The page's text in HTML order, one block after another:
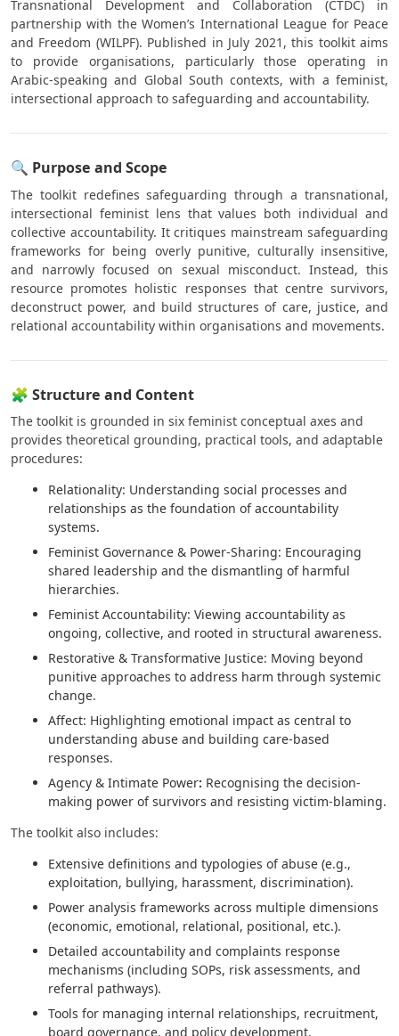
Transnational Development and Collaboration (CTDC) in
partnership with the Women’s International League for Peace
and Freedom (WILPF). Published in July 2021, this toolkit aims
to provide organisations, particularly those operating in
Arabic-speaking and Global South contexts, with a feminist,
intersectional approach to safeguarding and accountability.
🔍 Purpose and Scope
The toolkit redefines safeguarding through a transnational,
intersectional feminist lens that values both individual and
collective accountability. It critiques mainstream safeguarding
frameworks for being overly punitive, culturally insensitive,
and narrowly focused on sexual misconduct. Instead, this
resource promotes holistic responses that centre survivors,
deconstruct power, and build structures of care, justice, and
relational accountability within organisations and movements.
🧩 Structure and Content
The toolkit is grounded in six feminist conceptual axes and
provides theoretical grounding, practical tools, and adaptable
procedures:
Relationality: Understanding social processes and
relationships as the foundation of accountability
systems.
Feminist Governance & Power-Sharing: Encouraging
shared leadership and the dismantling of harmful
hierarchies.
Feminist Accountability: Viewing accountability as
ongoing, collective, and rooted in structural awareness.
Restorative & Transformative Justice: Moving beyond
punitive approaches to address harm through systemic
change.
Affect: Highlighting emotional impact as central to
understanding abuse and building care-based
responses.
Agency & Intimate Power: Recognising the decision-
making power of survivors and resisting victim-blaming.
The toolkit also includes:
Extensive definitions and typologies of abuse (e.g.,
exploitation, bullying, harassment, discrimination).
Power analysis frameworks across multiple dimensions
(economic, emotional, relational, positional, etc.).
Detailed accountability and complaints response
mechanisms (including SOPs, risk assessments, and
referral pathways).
Tools for managing internal relationships, recruitment,
board governance, and policy development.